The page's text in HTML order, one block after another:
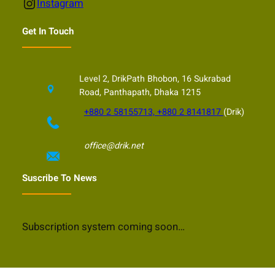
Instagram
Get In Touch
Level 2, DrikPath Bhobon, 16 Sukrabad
Road, Panthapath, Dhaka 1215
+880 2 58155713, +880 2 8141817 (Drik)
office@drik.net
Suscribe To News
Subscription system coming soon…